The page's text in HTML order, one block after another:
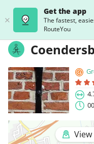
Get the app
The fastest,
RouteYou